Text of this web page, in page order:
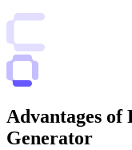
Advantages of
Generator